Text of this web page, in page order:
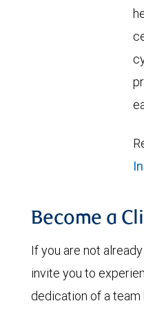
Become a
If you are not
invite you to
dedication of a